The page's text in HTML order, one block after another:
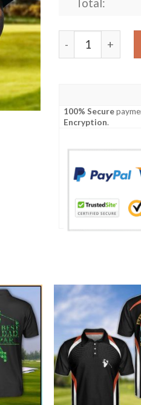
Total:
Your Hole Is My
100% Secure
Encryption.